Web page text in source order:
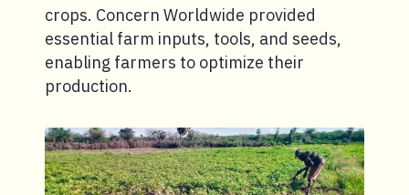
crops. Concern Worldwide provided
essential farm inputs, tools, and seeds,
enabling farmers to optimize their
production.